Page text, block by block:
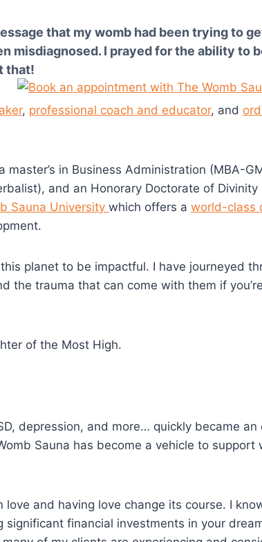
that my womb had been trying to
misdiagnosed. I prayed for the ability to
that!
, professional coach and educator, and
in Business Administration (MBA-
and an Honorary Doctorate of Divinity
Sauna University which offers a world-class
planet to be impactful. I have journeyed
the trauma that can come with them if
of the Most High.
depression, and more… quickly became
Sauna has become a vehicle to
love and having love change its course. I
significant financial investments in your